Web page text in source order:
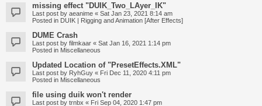
missing effect "DUIK_Two_LAyer_IK"
Last post by aeanime « Sat Jan 23, 2021 8:14 am
Posted in DUIK | Rigging and Animation [After Effects]
DUME Crash
Last post by filmkaar « Sat Jan 16, 2021 1:14 pm
Posted in Miscellaneous
Updated Location of "PresetEffects.XML"
Last post by RyhGuy « Fri Dec 11, 2020 4:11 pm
Posted in Miscellaneous
file using duik won't render
Last post by trnbx « Fri Sep 04, 2020 1:47 pm